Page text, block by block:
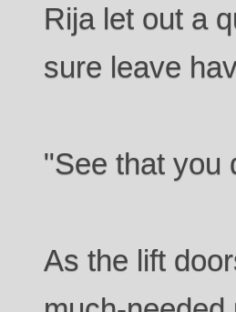
Rija let out a
sure leave
"See that you
As the lift